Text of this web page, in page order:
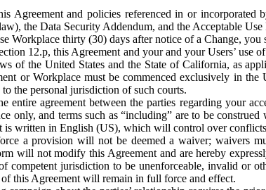
Agreement and policies referenced in or
the Data Security Addendum, and the Acceptable
Workplace thirty (30) days after notice of a Change, you
12.p, this Agreement and your and your Users’ use
of the United States and the State of California, as
or Workplace must be commenced exclusively in
the personal jurisdiction of such courts.
entire agreement between the parties regarding your
only, and terms such as “including” are to be
is written in English (US), which will control over
a provision will not be deemed a waiver; waivers
will not modify this Agreement and are hereby
competent jurisdiction to be unenforceable, invalid or
this Agreement will remain in full force and effect.